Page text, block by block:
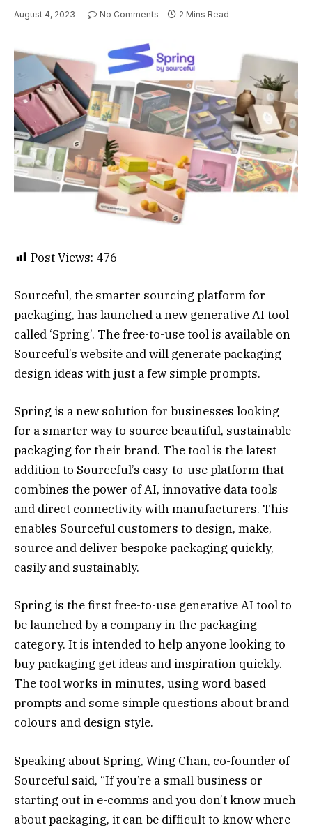
August 4, 2023 No Comments 2 Mins Read
Post Views: 476
Sourceful, the smarter sourcing platform for
packaging, has launched a new generative AI tool
called ‘Spring’. The free-to-use tool is available on
Sourceful’s website and will generate packaging
design ideas with just a few simple prompts.
Spring is a new solution for businesses looking
for a smarter way to source beautiful, sustainable
packaging for their brand. The tool is the latest
addition to Sourceful’s easy-to-use platform that
combines the power of AI, innovative data tools
and direct connectivity with manufacturers. This
enables Sourceful customers to design, make,
source and deliver bespoke packaging quickly,
easily and sustainably.
Spring is the first free-to-use generative AI tool to
be launched by a company in the packaging
category. It is intended to help anyone looking to
buy packaging get ideas and inspiration quickly.
The tool works in minutes, using word based
prompts and some simple questions about brand
colours and design style.
Speaking about Spring, Wing Chan, co-founder of
Sourceful said, “If you’re a small business or
starting out in e-comms and you don’t know much
about packaging, it can be difficult to know where